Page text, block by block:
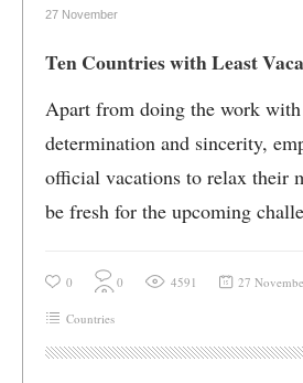
27 November
Ten Countries with Least
Apart from doing the work
determination and sincerity,
official vacations to relax their
be fresh for the upcoming
0 0 4591 27
Countries